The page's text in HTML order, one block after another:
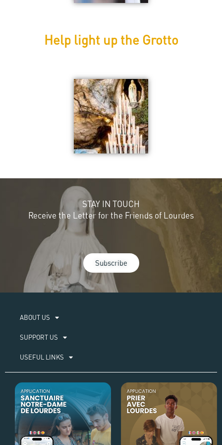
Help light up the Grotto
STAY IN TOUCH
Receive the Letter for the Friends of Lourdes
Subscribe
ABOUT US​
SUPPORT US
USEFUL LINKS